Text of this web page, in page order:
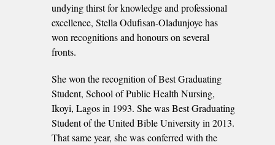
undying thirst for knowledge and professional
excellence, Stella Odufisan-Oladunjoye has
won recognitions and honours on several
fronts.
She won the recognition of Best Graduating
Student, School of Public Health Nursing,
Ikoyi, Lagos in 1993. She was Best Graduating
Student of the United Bible University in 2013.
That same year, she was conferred with the